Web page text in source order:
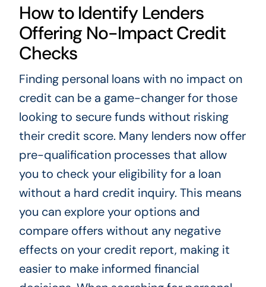
How to Identify Lenders
Offering No-Impact Credit
Checks
Finding personal loans with no impact on
credit can be a game-changer for those
looking to secure funds without risking
their credit score. Many lenders now offer
pre-qualification processes that allow
you to check your eligibility for a loan
without a hard credit inquiry. This means
you can explore your options and
compare offers without any negative
effects on your credit report, making it
easier to make informed financial